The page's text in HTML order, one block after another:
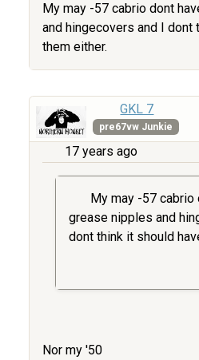
My may -57 cabrio dont
and hingecovers and I dont
them either.
GKL 7
pre67vw Junkie
17 years ago
My may -57 cabrio
grease nipples and
dont think it should
Nor my '50